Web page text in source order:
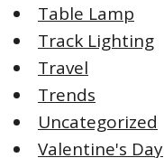
Table Lamp
Track Lighting
Travel
Trends
Uncategorized
Valentine's Day